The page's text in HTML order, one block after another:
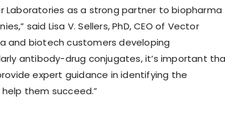
as a strong partner to biopharma
said Lisa V. Sellers, PhD, CEO of Vector
and biotech customers developing
antibody-drug conjugates, it’s important
expert guidance in identifying the
them succeed.”